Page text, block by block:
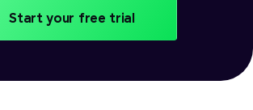
Start your free trial